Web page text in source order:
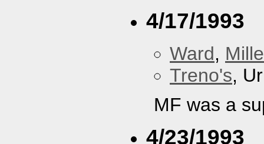
4/17/1993
Ward,
Treno's,
MF was a
4/23/1993